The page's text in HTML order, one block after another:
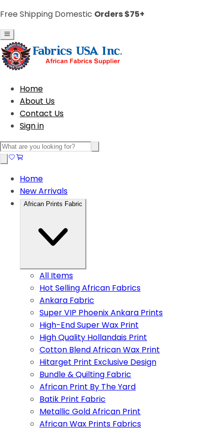
Free Shipping Domestic Orders $75+
Home
About Us
Contact Us
Sign in
Home
New Arrivals
African Prints Fabric
All Items
Hot Selling African Fabrics
Ankara Fabric
Super VIP Phoenix Ankara Prints
High-End Super Wax Print
High Quality Hollandais Print
Cotton Blend African Wax Print
Hitarget Print Exclusive Design
Bundle & Quilting Fabric
African Print By The Yard
Batik Print Fabric
Metallic Gold African Print
African Wax Prints Fabrics